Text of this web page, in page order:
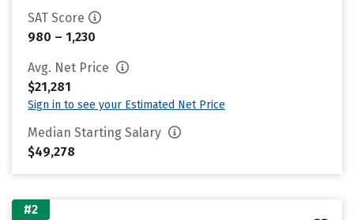
SAT Score
980 – 1,230
Avg. Net Price
$21,281
Sign in to see your Estimated Net Price
Median Starting Salary
$49,278
#2